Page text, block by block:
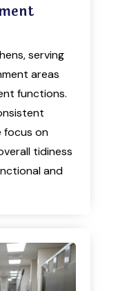
serving
areas
functions.
focus on
tidiness
and